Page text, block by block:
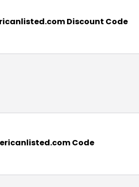
Discount Code
Code